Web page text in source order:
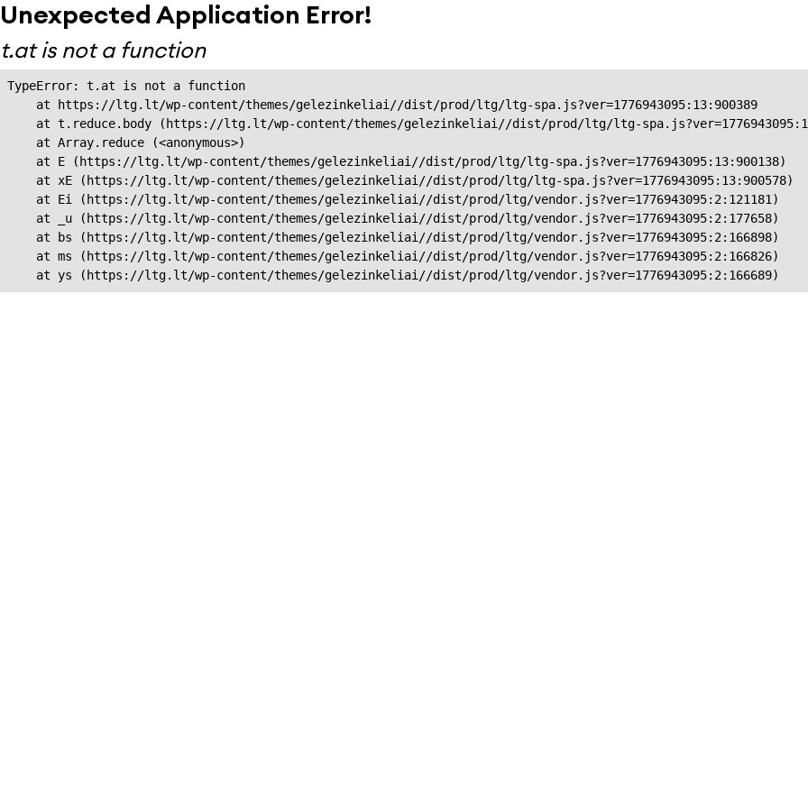
Unexpected Application Error!
t.at is not a function
TypeError: t.at is not a function
    at https://ltg.lt/wp-content/themes/gelezinkeliai//dist/prod/ltg/ltg-spa.js?ver=1776943095:13:900389
at t.reduce.body (https://ltg.lt/wp-content/themes/gelezinkeliai//dist/prod/ltg/ltg-
    at Array.reduce (<anonymous>)
    at E (https://ltg.lt/wp-content/themes/gelezinkeliai//dist/prod/ltg/ltg-spa.js?ver=1776943095:13:900138)
    at xE (https://ltg.lt/wp-content/themes/gelezinkeliai//dist/prod/ltg/ltg-spa.js?ver=1776943095:13:900578)
    at Ei (https://ltg.lt/wp-content/themes/gelezinkeliai//dist/prod/ltg/vendor.js?ver=1776943095:2:121181)
    at _u (https://ltg.lt/wp-content/themes/gelezinkeliai//dist/prod/ltg/vendor.js?ver=1776943095:2:177658)
    at bs (https://ltg.lt/wp-content/themes/gelezinkeliai//dist/prod/ltg/vendor.js?ver=1776943095:2:166898)
    at ms (https://ltg.lt/wp-content/themes/gelezinkeliai//dist/prod/ltg/vendor.js?ver=1776943095:2:166826)
    at ys (https://ltg.lt/wp-content/themes/gelezinkeliai//dist/prod/ltg/vendor.js?ver=1776943095:2:166689)